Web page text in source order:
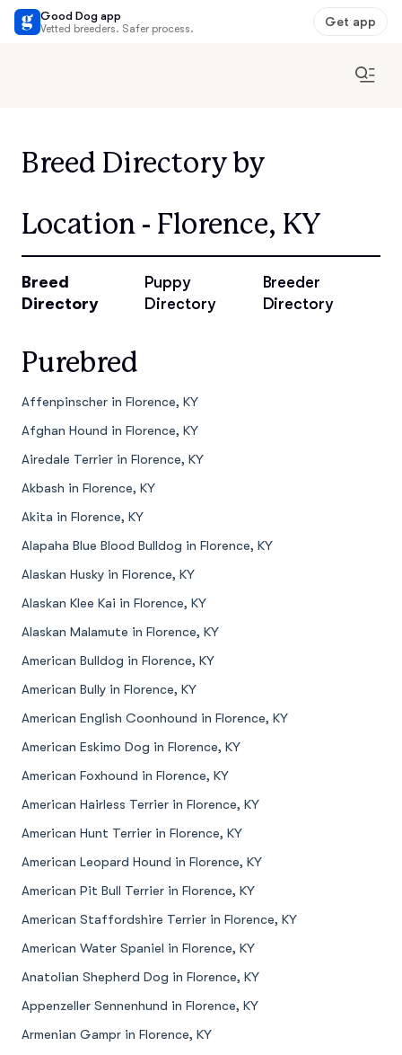
Good Dog app
Vetted breeders. Safer process. Get app
Breed Directory by
Location - Florence, KY
Breed
Directory
Puppy
Directory
Breeder
Directory
Purebred
Affenpinscher in Florence, KY
Afghan Hound in Florence, KY
Airedale Terrier in Florence, KY
Akbash in Florence, KY
Akita in Florence, KY
Alapaha Blue Blood Bulldog in Florence, KY
Alaskan Husky in Florence, KY
Alaskan Klee Kai in Florence, KY
Alaskan Malamute in Florence, KY
American Bulldog in Florence, KY
American Bully in Florence, KY
American English Coonhound in Florence, KY
American Eskimo Dog in Florence, KY
American Foxhound in Florence, KY
American Hairless Terrier in Florence, KY
American Hunt Terrier in Florence, KY
American Leopard Hound in Florence, KY
American Pit Bull Terrier in Florence, KY
American Staffordshire Terrier in Florence, KY
American Water Spaniel in Florence, KY
Anatolian Shepherd Dog in Florence, KY
Appenzeller Sennenhund in Florence, KY
Armenian Gampr in Florence, KY